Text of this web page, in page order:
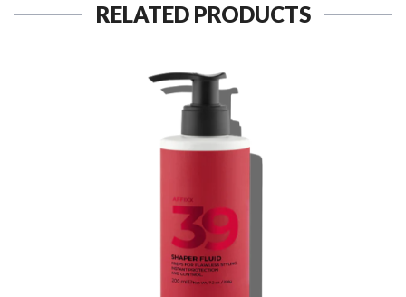
RELATED PRODUCTS